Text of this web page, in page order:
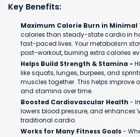
Key Benefits:
Maximum Calorie Burn in Minimal
calories than steady-state cardio in
fast-paced lives. Your metabolism
post-workout, burning extra calories
Helps Build Strength & Stamina -
like squats, lunges, burpees, and
muscles together. This helps improve
and stamina over time.
Boosted Cardiovascular Health -
lowers blood pressure, and enhances
traditional cardio.
Works for Many Fitness Goals-